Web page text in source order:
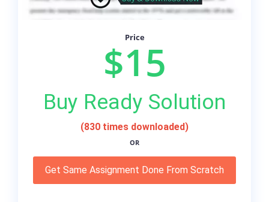
Price
$15
Buy Ready Solution
(830 times downloaded)
OR
Get Same Assignment Done From Scratch